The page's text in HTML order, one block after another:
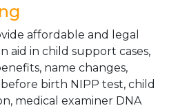
affordable and legal
aid in child support cases,
name changes,
birth NIPP test, child
medical examiner DNA